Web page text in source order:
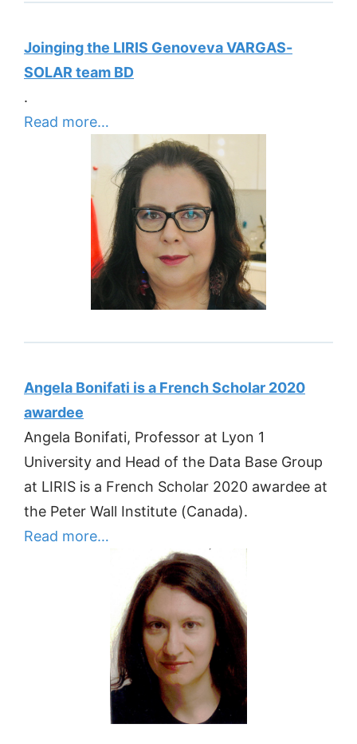
Joinging the LIRIS Genoveva VARGAS-
SOLAR team BD
.
Read more…
Angela Bonifati is a French Scholar 2020
awardee
Angela Bonifati, Professor at Lyon 1
University and Head of the Data Base Group
at LIRIS is a French Scholar 2020 awardee at
the Peter Wall Institute (Canada).
Read more…